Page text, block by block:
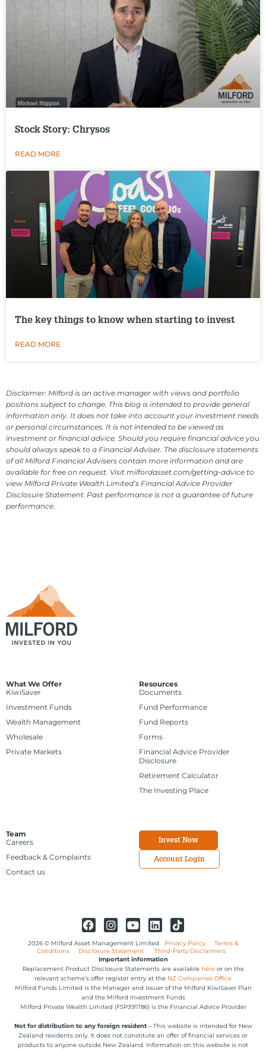
Stock Story: Chrysos
READ MORE
The key things to know when starting to invest
READ MORE
Disclaimer: Milford is an active manager with views and portfolio
positions subject to change. This blog is intended to provide general
information only. It does not take into account your investment needs
or personal circumstances. It is not intended to be viewed as
investment or financial advice. Should you require financial advice you
should always speak to a Financial Adviser. The disclosure statements
of all Milford Financial Advisers contain more information and are
available for free on request. Visit milfordasset.com/getting-advice to
view Milford Private Wealth Limited’s Financial Advice Provider
Disclosure Statement. Past performance is not a guarantee of future
performance.
What We Offer
KiwiSaver
Investment Funds
Wealth Management
Wholesale
Private Markets
Resources
Documents
Fund Performance
Fund Reports
Forms
Financial Advice Provider
Disclosure
Retirement Calculator
The Investing Place
Team
Careers
Feedback & Complaints
Contact us
Invest Now
Account Login
2026 © Milford Asset Management Limited Privacy Policy
Terms &
Conditions
Disclosure Statement
Third-Party Disclaimers
Important information
Replacement Product Disclosure Statements are available hereor on the
relevant scheme’s offer register entry at the NZ Companies Office
Milford Funds Limited is the Manager and Issuer of the Milford KiwiSaver Plan
and the Milford Investment Funds
Milford Private Wealth Limited (FSP391786) is the Financial Advice Provider
Not for distribution to any foreign resident – This website is intended for New
Zealand residents only. It does not constitute an offer of financial services or
products to anyone outside New Zealand. Information on this website is not